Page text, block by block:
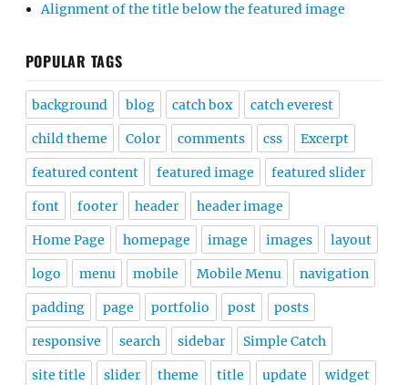
Alignment of the title below the featured image
POPULAR TAGS
background blog catch box catch everest
child theme Color comments css Excerpt
featured content featured image featured slider
font footer header header image
Home Page homepage image images layout
logo menu mobile Mobile Menu navigation
padding page portfolio post posts
responsive search sidebar Simple Catch
site title slider theme title update widget